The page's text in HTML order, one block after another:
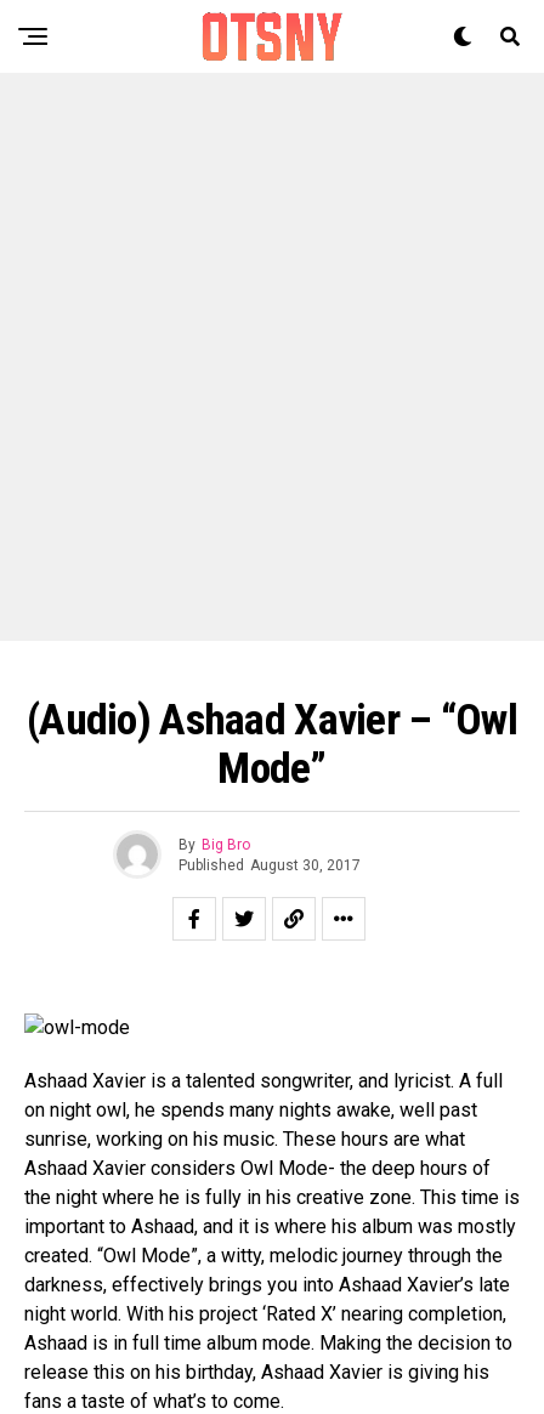
(Audio) Ashaad Xavier – “Owl
Mode”
By Big Bro
Published August 30, 2017
Ashaad Xavier is a talented songwriter, and lyricist. A full
on night owl, he spends many nights awake, well past
sunrise, working on his music. These hours are what
Ashaad Xavier considers Owl Mode- the deep hours of
the night where he is fully in his creative zone. This time is
important to Ashaad, and it is where his album was mostly
created. “Owl Mode”, a witty, melodic journey through the
darkness, effectively brings you into Ashaad Xavier’s late
night world. With his project ‘Rated X’ nearing completion,
Ashaad is in full time album mode. Making the decision to
release this on his birthday, Ashaad Xavier is giving his
fans a taste of what’s to come.